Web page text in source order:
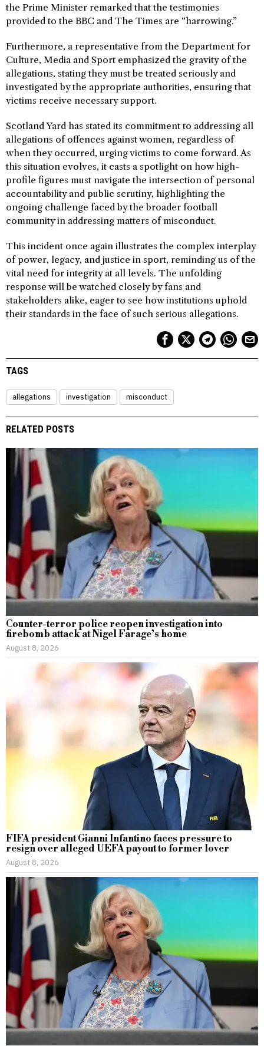
the Prime Minister remarked that the testimonies
provided to the BBC and The Times are “harrowing.”
Furthermore, a representative from the Department for
Culture, Media and Sport emphasized the gravity of the
allegations, stating they must be treated seriously and
investigated by the appropriate authorities, ensuring that
victims receive necessary support.
Scotland Yard has stated its commitment to addressing all
allegations of offences against women, regardless of
when they occurred, urging victims to come forward. As
this situation evolves, it casts a spotlight on how high-
profile figures must navigate the intersection of personal
accountability and public scrutiny, highlighting the
ongoing challenge faced by the broader football
community in addressing matters of misconduct.
This incident once again illustrates the complex interplay
of power, legacy, and justice in sport, reminding us of the
vital need for integrity at all levels. The unfolding
response will be watched closely by fans and
stakeholders alike, eager to see how institutions uphold
their standards in the face of such serious allegations.
TAGS
allegations investigation misconduct
RELATED POSTS
Counter-terror police reopen investigation into
firebomb attack at Nigel Farage’s home
August 8, 2026
FIFA president Gianni Infantino faces pressure to
resign over alleged UEFA payout to former lover
August 8, 2026